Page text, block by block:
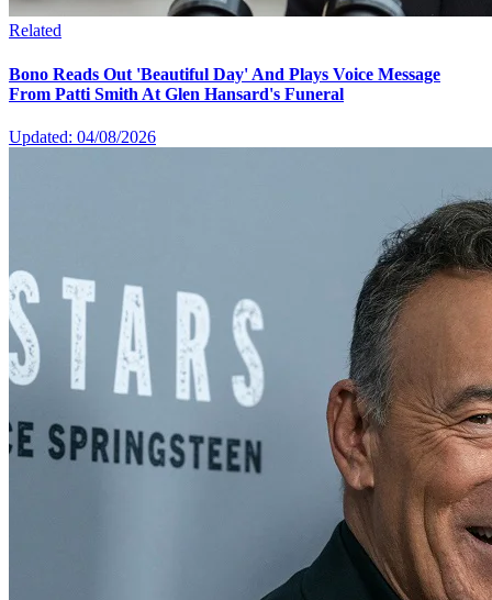
Related
Bono Reads Out 'Beautiful Day' And Plays Voice Message
From Patti Smith At Glen Hansard's Funeral
Updated: 04/08/2026